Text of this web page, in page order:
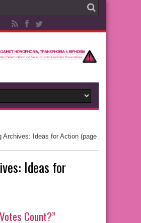
Archives: Ideas for Action (page
Ideas for
Count?”